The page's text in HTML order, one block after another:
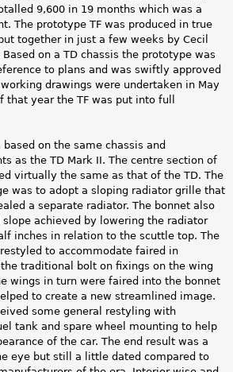
9,600 in 19 months which was a
The prototype TF was produced in true
together in just a few weeks by Cecil
on a TD chassis the prototype was
to plans and was swiftly approved
drawings were undertaken in May
that year the TF was put into full
on the same chassis and
as the TD Mark II. The centre section of
virtually the same as that of the TD. The
was to adopt a sloping radiator grille that
a separate radiator. The bonnet also
slope achieved by lowering the radiator
inches in relation to the scuttle top. The
to accommodate faired in
traditional bolt on fixings on the wing
wings in turn were faired into the bonnet
to create a new streamlined image.
some general restyling with
tank and spare wheel mounting to help
of the car. The end result was a
eye but still a little dated compared to